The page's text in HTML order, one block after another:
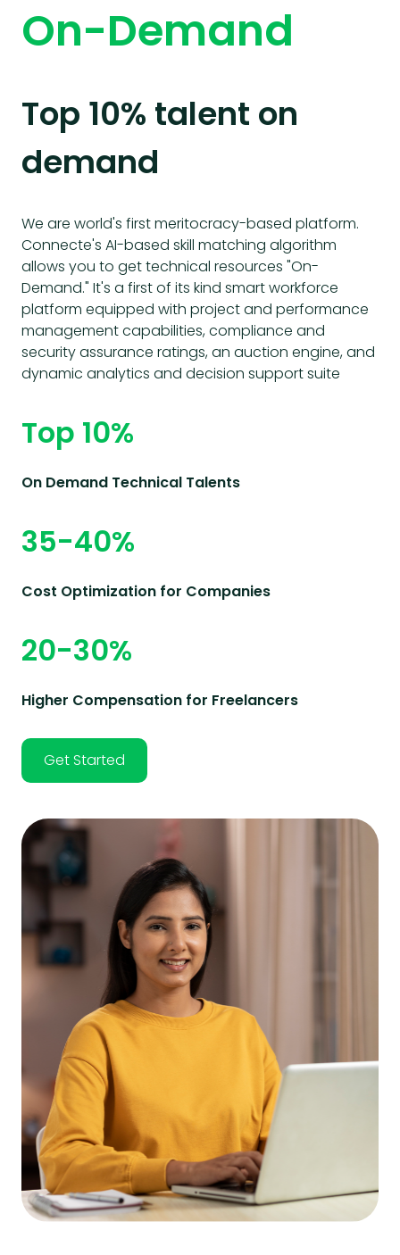
On-Demand
Top 10% talent on
demand
We are world's first meritocracy-based platform.
Connecte's AI-based skill matching algorithm
allows you to get technical resources "On-
Demand." It's a first of its kind smart workforce
platform equipped with project and performance
management capabilities, compliance and
security assurance ratings, an auction engine, and
dynamic analytics and decision support suite
Top 10%
On Demand Technical Talents
35-40%
Cost Optimization for Companies
20-30%
Higher Compensation for Freelancers
Get Started